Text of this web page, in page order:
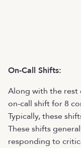
On-Call Shifts:
Along with the rest
on-call shift for 8
Typically, these
These shifts
responding to